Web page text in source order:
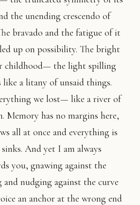
the unending crescendo of
bravado and the fatigue of it
up on possibility. The bright
childhood— the light spilling
a litany of unsaid things.
we lost— like a river of
Memory has no margins here,
all at once and everything is
And yet I am always
you, gnawing against the
nudging against the curve
an anchor at the wrong end